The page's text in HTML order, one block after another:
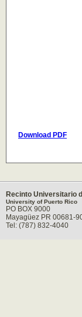
Download PDF
Recinto Universitario
University of Puerto Rico
PO BOX 9000
Mayagüez PR 00681-
Tel: (787) 832-4040